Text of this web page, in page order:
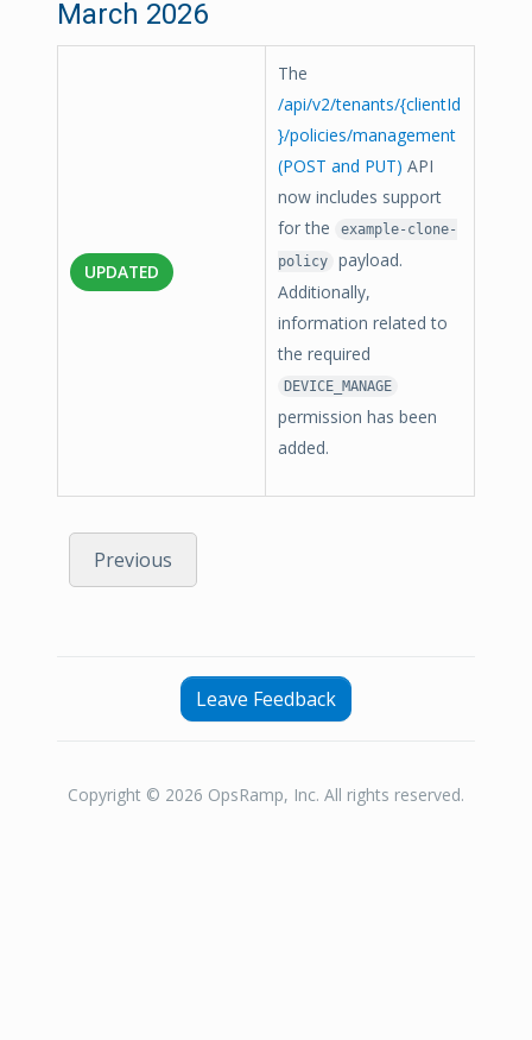
March 2026
UPDATED
The
/api/v2/tenants/{clientId
}/policies/management
(POST and PUT) API
now includes support
for the
example-clone-
policy
payload.
Additionally,
information related to
the required
DEVICE_MANAGE
permission has been
added.
Previous
Leave Feedback
Copyright © 2026 OpsRamp, Inc. All rights reserved.